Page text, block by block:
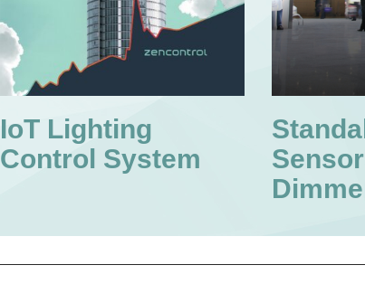
IoT Lighting
Control System